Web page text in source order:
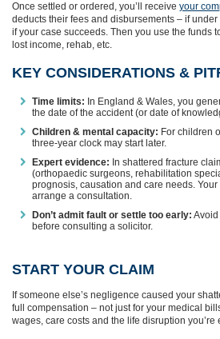
Once settled or ordered, you’ll receive your
deducts their fees and disbursements – if under
if your case succeeds. Then you use the funds
lost income, rehab, etc.
KEY CONSIDERATIONS &
Time limits: In England & Wales, you
the date of the accident (or date of
Children & mental capacity: For children
three-year clock may start later.
Expert evidence: In shattered fracture
(orthopaedic surgeons, rehabilitation
prognosis, causation and care needs.
arrange a consultation.
Don’t admit fault or settle too early:
before consulting a solicitor.
START YOUR CLAIM
If someone else’s negligence caused your
full compensation – not just for your medical
wages, care costs and the life disruption you’re